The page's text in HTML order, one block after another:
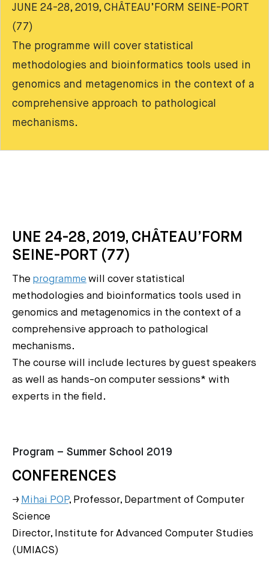
JUNE 24-28, 2019, CHÂTEAU’FORM SEINE-PORT
(77)
The programme will cover statistical
methodologies and bioinformatics tools used in
genomics and metagenomics in the context of a
comprehensive approach to pathological
mechanisms.
UNE 24-28, 2019, CHÂTEAU’FORM
SEINE-PORT (77)
The programme will cover statistical
methodologies and bioinformatics tools used in
genomics and metagenomics in the context of a
comprehensive approach to pathological
mechanisms.
The course will include lectures by guest speakers
as well as hands-on computer sessions* with
experts in the field.
Program – Summer School 2019
CONFERENCES
→ Mihai POP, Professor, Department of Computer
Science
Director, Institute for Advanced Computer Studies
(UMIACS)